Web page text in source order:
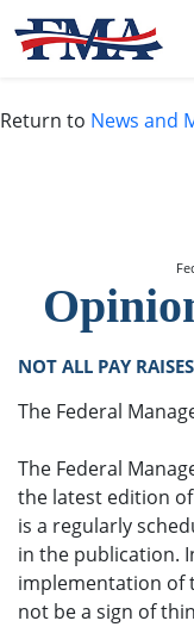
Return to News and
NOT ALL PAY
The Federal
The Federal
the latest edition
is a regularly
in the publication.
implementation of
not be a sign of